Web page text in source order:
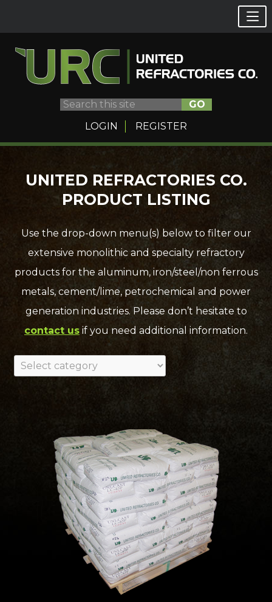
GO
LOGIN
REGISTER
UNITED REFRACTORIES CO.
PRODUCT LISTING
Use the drop-down menu(s) below to filter our
extensive monolithic and specialty refractory
products for the aluminum, iron/steel/non ferrous
metals, cement/lime, petrochemical and power
generation industries. Please don’t hesitate to
contact us if you need additional information.